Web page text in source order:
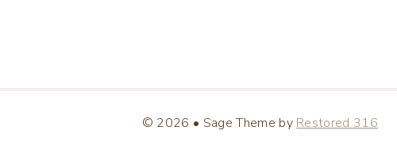
© 2026 • Sage Theme by Restored 316